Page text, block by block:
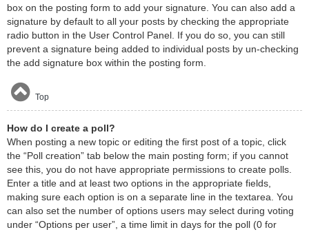
box on the posting form to add your signature. You can also add a
signature by default to all your posts by checking the appropriate
radio button in the User Control Panel. If you do so, you can still
prevent a signature being added to individual posts by un-checking
the add signature box within the posting form.
Top
How do I create a poll?
When posting a new topic or editing the first post of a topic, click
the “Poll creation” tab below the main posting form; if you cannot
see this, you do not have appropriate permissions to create polls.
Enter a title and at least two options in the appropriate fields,
making sure each option is on a separate line in the textarea. You
can also set the number of options users may select during voting
under “Options per user”, a time limit in days for the poll (0 for